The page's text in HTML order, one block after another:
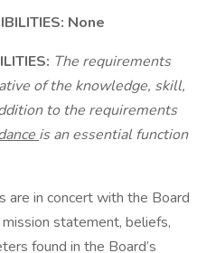
None
The requirements
of the knowledge, skill,
to the requirements
is an essential function
are in concert with the Board
statement, beliefs,
found in the Board’s